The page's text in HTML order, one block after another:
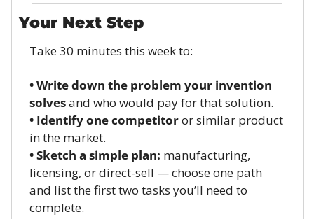
Your Next Step
Take 30 minutes this week to:
• Write down the problem your invention
solves and who would pay for that solution.
• Identify one competitor or similar product
in the market.
• Sketch a simple plan: manufacturing,
licensing, or direct-sell — choose one path
and list the first two tasks you’ll need to
complete.